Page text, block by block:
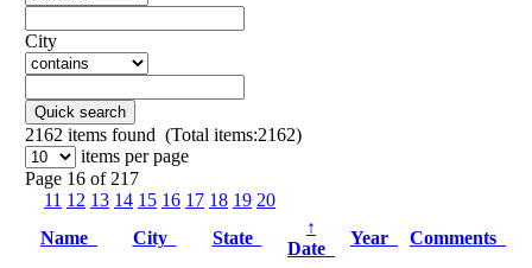
City
Quick search
2162 items found (Total items:2162)
items per page
Page 16 of 217
11 12 13 14 15 16 17 18 19 20
Name
City State
↑
Date
Year Comments